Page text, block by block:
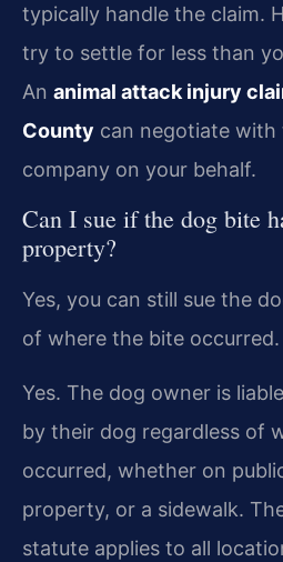
typically handle the claim.
try to settle for less than
An animal attack injury
County can negotiate with
company on your behalf.
Can I sue if the dog bite
property?
Yes, you can still sue the
of where the bite occurred.
Yes. The dog owner is
by their dog regardless of
occurred, whether on
property, or a sidewalk.
statute applies to all